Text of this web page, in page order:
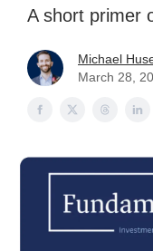
A short primer
Michael
March 28,